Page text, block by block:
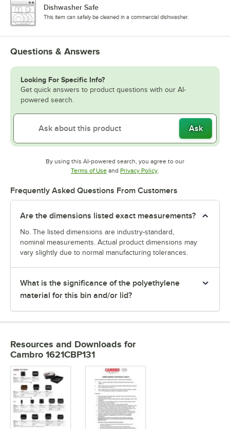
Dishwasher Safe
This item can safely be cleaned in a commercial dishwasher.
Questions & Answers
Looking For Specific Info?
Get quick answers to product questions with our AI-
powered search.
Ask
By using this AI-powered search, you agree to our
Terms of UseOpens in new tab
and Privacy PolicyOpens in new tab
.
Frequently Asked Questions From Customers
Are the dimensions listed exact measurements?
No. The listed dimensions are industry-standard,
nominal measurements. Actual product dimensions may
vary slightly due to normal manufacturing tolerances.
What is the significance of the polyethylene
material for this bin and/or lid?
Resources and Downloads for
Cambro 1621CBP131